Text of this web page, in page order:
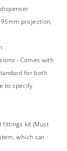
projection,
- Comes with
for both
to specify
fittings kit (Must
which can